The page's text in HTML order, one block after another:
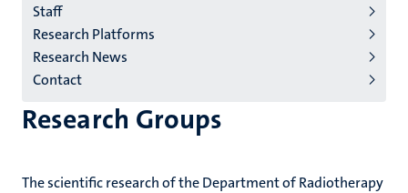
Staff
Research Platforms
Research News
Contact
Research Groups
The scientific research of the Department of Radiotherapy